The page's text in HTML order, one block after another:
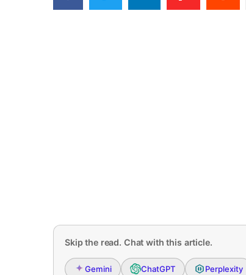
Skip the read. Chat with this article.
Gemini ChatGPT Perplexity